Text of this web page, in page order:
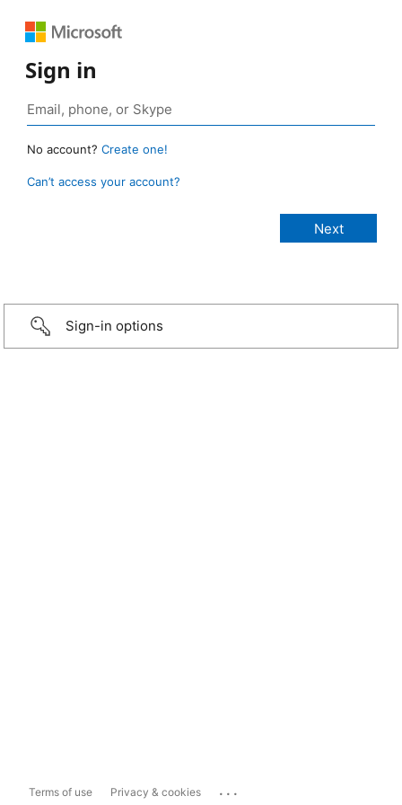
Sign in
No account? Create one!
Can’t access your account?
Sign-in options
Terms of use Privacy & cookies ...